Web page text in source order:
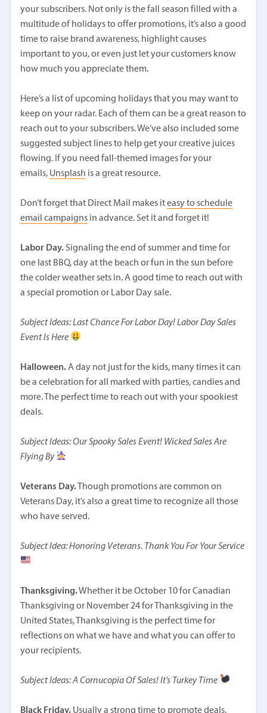
your subscribers. Not only is the fall season filled with a
multitude of holidays to offer promotions, it’s also a good
time to raise brand awareness, highlight causes
important to you, or even just let your customers know
how much you appreciate them.
Here’s a list of upcoming holidays that you may want to
keep on your radar. Each of them can be a great reason to
reach out to your subscribers. We’ve also included some
suggested subject lines to help get your creative juices
flowing. If you need fall-themed images for your
emails, Unsplash is a great resource.
Don’t forget that Direct Mail makes iteasy to schedule
email campaigns in advance. Set it and forget it!
Labor Day. Signaling the end of summer and time for
one last BBQ, day at the beach or fun in the sun before
the colder weather sets in. A good time to reach out with
a special promotion or Labor Day sale.
Subject Ideas: Last Chance For Labor Day! Labor Day Sales
Event Is Here
Halloween.A day not just for the kids, many times it can
be a celebration for all marked with parties, candies and
more. The perfect time to reach out with your spookiest
deals.
Subject Ideas: Our Spooky Sales Event! Wicked Sales Are
Flying By
Veterans Day. Though promotions are common on
Veterans Day, it’s also a great time to recognize all those
who have served.
Subject Idea: Honoring Veterans. Thank You For Your Service
Thanksgiving.Whether it be October 10 for Canadian
Thanksgiving or November 24 for Thanksgiving in the
United States, Thanksgiving is the perfect time for
reflections on what we have and what you can offer to
your recipients.
Subject Ideas: A Cornucopia Of Sales! It’s Turkey Time
Black Friday. Usually a strong time to promote deals,